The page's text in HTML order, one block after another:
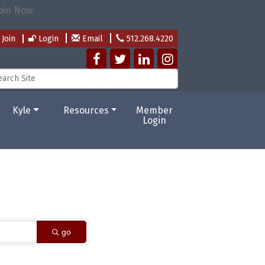
Join Login Email 512.268.4220
Kyle Resources
Member
Login
go